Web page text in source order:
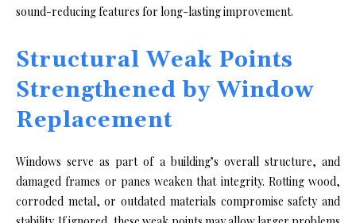
sound-reducing features for long-lasting improvement.
Structural Weak Points
Strengthened by Window
Replacement
Windows serve as part of a building’s overall structure, and
damaged frames or panes weaken that integrity. Rotting wood,
corroded metal, or outdated materials compromise safety and